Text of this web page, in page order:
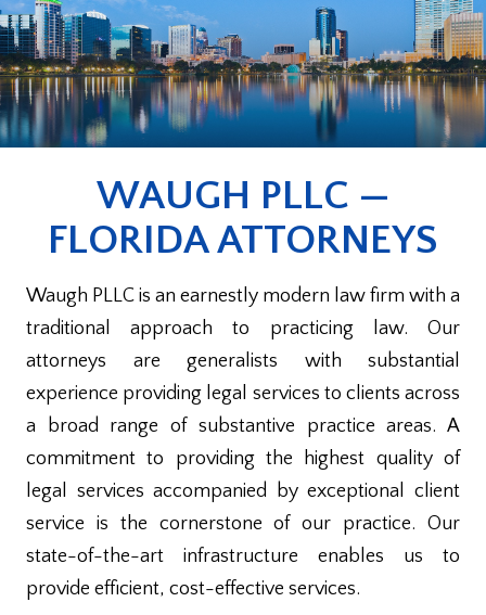
WAUGH PLLC —
FLORIDA ATTORNEYS
Waugh PLLC is an earnestly modern law firm with a
traditional approach to practicing law. Our
attorneys are generalists with substantial
experience providing legal services to clients across
a broad range of substantive practice areas. A
commitment to providing the highest quality of
legal services accompanied by exceptional client
service is the cornerstone of our practice. Our
state-of-the-art infrastructure enables us to
provide efficient, cost-effective services.